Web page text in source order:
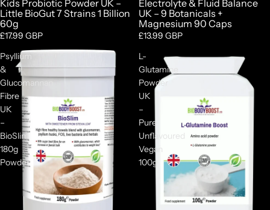
Kids Probiotic Powder UK –
Little BioGut 7 Strains 1 Billion
60g
£17.99 GBP
Electrolyte & Fluid Balance
UK – 9 Botanicals +
Magnesium 90 Caps
£13.99 GBP
Psyllium
&
Glucomannan
Fibre
UK
–
BioSlim
180g
Powder
L-
Glutamine
Powder
UK
–
Pure
Unflavoured
Vegan
100g